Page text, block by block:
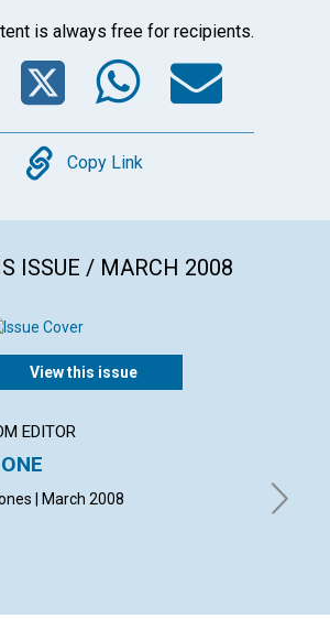
is always free for recipients.
Twitter
Copy
Copy Link
ISSUE / MARCH 2008
View this issue
EDITOR
| March 2008 March